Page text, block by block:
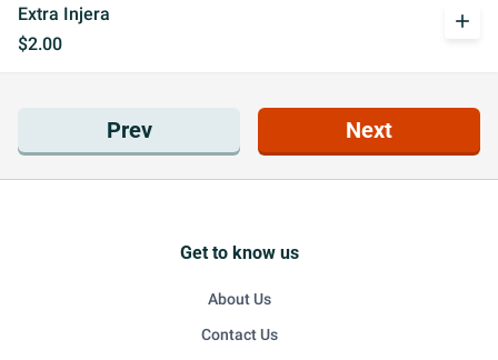
Extra Injera
$2.00
add
Prev Next
Get to know us
About Us
Contact Us